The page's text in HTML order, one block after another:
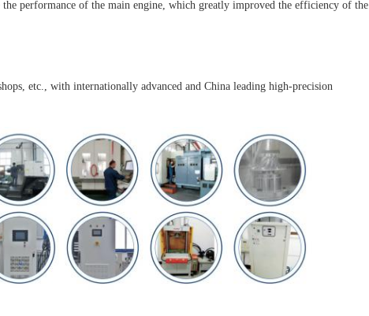
performance of the main engine, which greatly improved the efficiency of the
etc., with internationally advanced and China leading high-precision